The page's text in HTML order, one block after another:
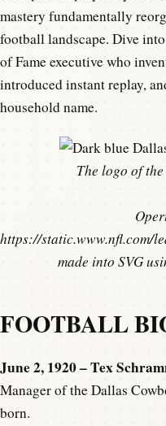
mastery fundamentally
football landscape. Dive
of Fame executive who
introduced instant replay,
household name.
The logo of
https://static.www.nfl.com/
made into SVG
FOOTBALL
June 2, 1920 – Tex
Manager of the Dallas
born.